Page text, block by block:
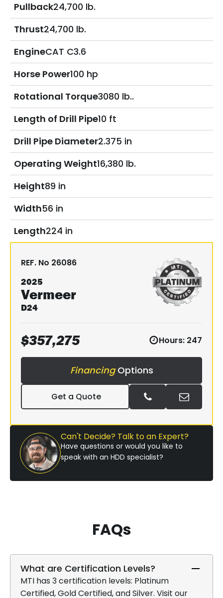
Pullback24,700 lb.
Thrust24,700 lb.
EngineCAT C3.6
Horse Power100 hp
Rotational Torque3080 lb..
Length of Drill Pipe10 ft
Drill Pipe Diameter2.375 in
Operating Weight16,380 lb.
Height89 in
Width56 in
Length224 in
REF. No 26086
2025
Vermeer
D24
$357,275 Hours: 247
FinancingOptions
Get a Quote
Can't Decide? Talk to an Expert?
Have questions or would you like to
speak with an HDD specialist?
FAQs
What are Certification Levels?
MTI has 3 certification levels: Platinum
Certified, Gold Certified, and Silver. Visit our